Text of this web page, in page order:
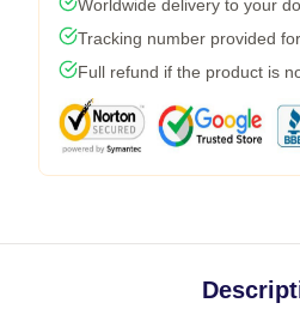
Worldwide delivery to your
Tracking number provided
Full refund if the product is